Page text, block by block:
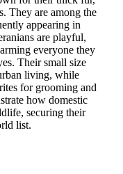
They are among the
appearing in
are playful,
everyone they
Their small size
living, while
for grooming and
how domestic
securing their
list.